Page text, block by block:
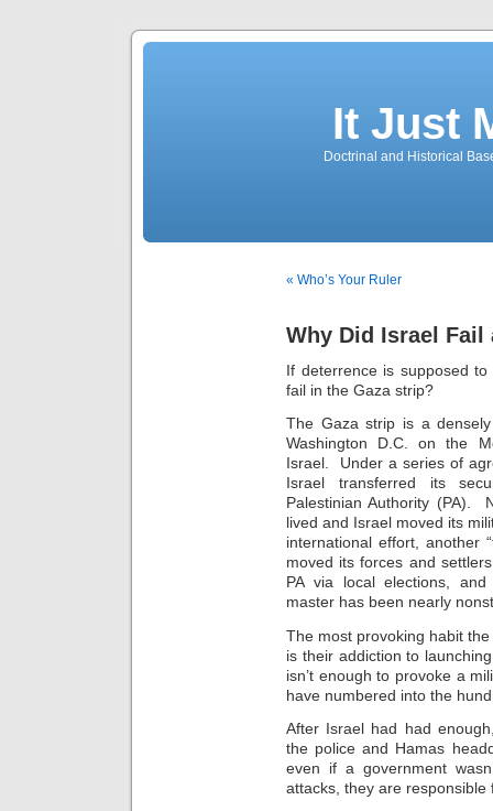
It Just
Doctrinal and Historical
« Who’s Your Ruler
Why Did Israel Fail
If deterrence is supposed
fail in the Gaza strip?
The Gaza strip is a
Washington D.C. on the
Israel. Under a series of
Israel transferred its
Palestinian Authority (PA).
lived and Israel moved its
international effort, another
moved its forces and
PA via local elections,
master has been nearly
The most provoking habit
is their addiction to
isn’t enough to provoke a
have numbered into the
After Israel had had
the police and Hamas
even if a government
attacks, they are